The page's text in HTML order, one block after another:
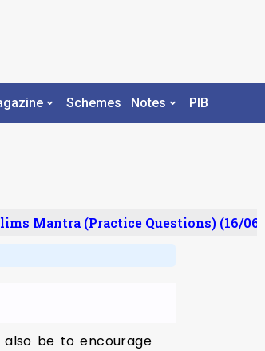
Schemes Notes PIB
Mantra (Practice Questions) (16/06/
also be to encourage